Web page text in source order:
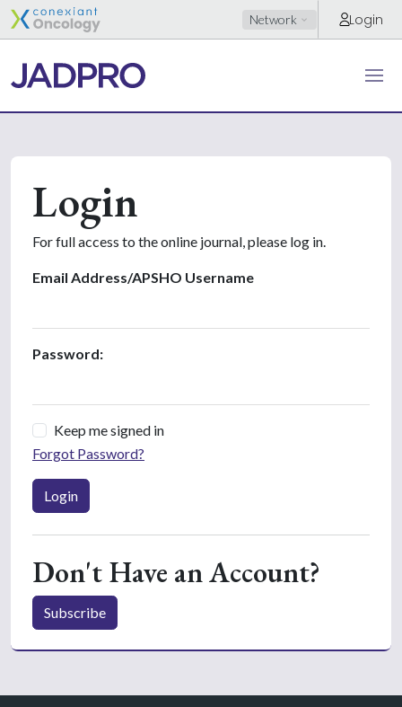
Network Login
Login
For full access to the online journal, please log in.
Email Address/APSHO Username
Password:
Keep me signed in
Forgot Password?
Login
Don't Have an Account?
Subscribe